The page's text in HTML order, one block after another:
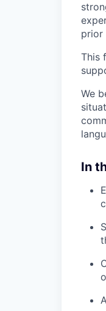
prior
This
We
In